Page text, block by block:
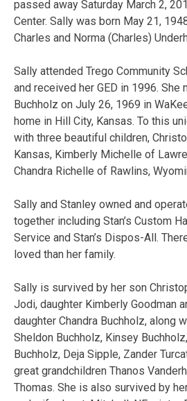
passed away Saturday March 2,
Center. Sally was born May 21,
Charles and Norma (Charles)
Sally attended Trego Community
and received her GED in 1996. She
Buchholz on July 26, 1969 in
home in Hill City, Kansas. To this
with three beautiful children,
Kansas, Kimberly Michelle of
Chandra Richelle of Rawlins,
Sally and Stanley owned and
together including Stan’s Custom
Service and Stan’s Dispos-All.
loved than her family.
Sally is survived by her son
Jodi, daughter Kimberly Goodman
daughter Chandra Buchholz, along
Sheldon Buchholz, Kinsey
Buchholz, Deja Sipple, Zander
great grandchildren Thanos
Thomas. She is also survived by